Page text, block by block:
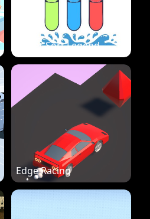
Water Sort Legend
Edge Racing